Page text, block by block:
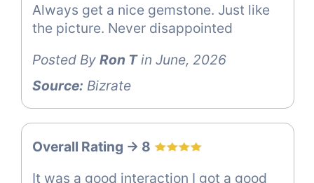
Always get a nice gemstone. Just like
the picture. Never disappointed
Posted By Ron Tin June, 2026
Source: Bizrate
Overall Rating -> 8
It was a good interaction I got a good